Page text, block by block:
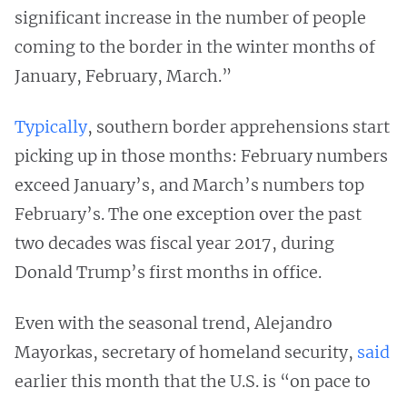
significant increase in the number of people
coming to the border in the winter months of
January, February, March.”
Typically, southern border apprehensions start
picking up in those months: February numbers
exceed January’s, and March’s numbers top
February’s. The one exception over the past
two decades was fiscal year 2017, during
Donald Trump’s first months in office.
Even with the seasonal trend, Alejandro
Mayorkas, secretary of homeland security, said
earlier this month that the U.S. is “on pace to